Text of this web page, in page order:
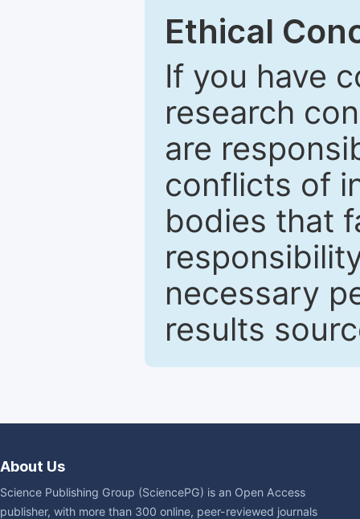
Ethical
If you have
research
are
conflicts of
bodies that
necessary
results
About Us
Science Publishing Group (SciencePG) is an Open Access
publisher, with more than 300 online, peer-reviewed journals